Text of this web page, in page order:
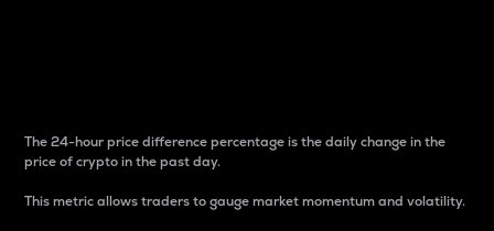
The 24-hour price difference percentage is the daily change in the
price of crypto in the past day.
This metric allows traders to gauge market momentum and volatility.